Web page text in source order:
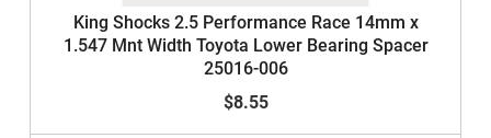
King Shocks 2.5 Performance Race 14mm x
1.547 Mnt Width Toyota Lower Bearing Spacer
25016-006
$8.55